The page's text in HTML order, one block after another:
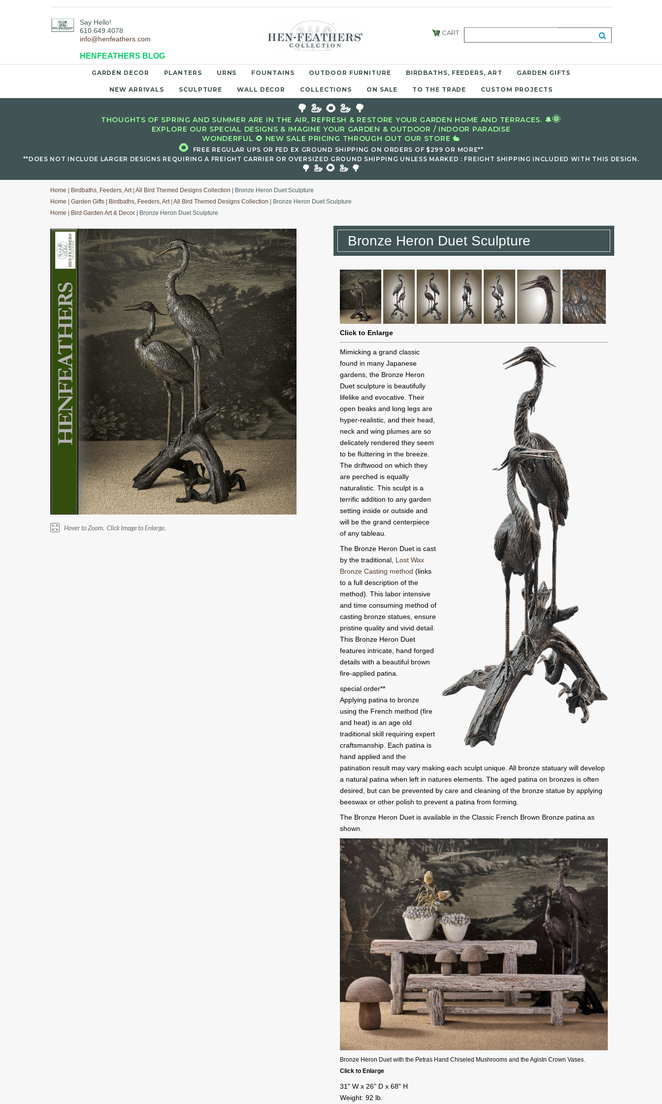
Say Hello!
610.649.4078
info@henfeathers.com
HENFEATHERS BLOG
CART
GARDEN DECOR PLANTERS URNS FOUNTAINS OUTDOOR FURNITURE BIRDBATHS, FEEDERS, ART GARDEN GIFTS
NEW ARRIVALS SCULPTURE WALL DECOR COLLECTIONS ON SALE TO THE TRADE CUSTOM PROJECTS
🌳 🦢 🌻 🦢 🌳
THOUGHTS OF SPRING AND SUMMER ARE IN THE AIR, REFRESH & RESTORE YOUR GARDEN HOME AND TERRACES. 🔔🌞
EXPLORE OUR SPECIAL DESIGNS & IMAGINE YOUR GARDEN & OUTDOOR / INDOOR PARADISE
WONDERFUL 🌻 NEW SALE PRICING THROUGH OUT OUR STORE 🐇
🌻
FREE REGULAR UPS OR FED EX GROUND SHIPPING ON ORDERS OF $299 OR MORE**
**DOES NOT INCLUDE LARGER DESIGNS REQUIRING A FREIGHT CARRIER OR OVERSIZED GROUND SHIPPING UNLESS MARKED : FREIGHT SHIPPING INCLUDED WITH THIS DESIGN.
🌳 🦢 🌻 🦢 🌳
Home Birdbaths, Feeders, Art| All Bird Themed Designs Collection | Bronze Heron Duet Sculpture
Home
Garden Gifts Birdbaths, Feeders, Art| All Bird Themed Designs Collection | Bronze Heron Duet Sculpture
Home
Bird Garden Art & Decor | Bronze Heron Duet Sculpture
Bronze Heron Duet Sculpture
Click to Enlarge
Mimicking a grand classic
found in many Japanese
gardens, the Bronze Heron
Duet sculpture is beautifully
lifelike and evocative. Their
open beaks and long legs are
hyper-realistic, and their head,
neck and wing plumes are so
delicately rendered they seem
to be fluttering in the breeze.
The driftwood on which they
are perched is equally
naturalistic. This sculpt is a
terrific addition to any garden
setting inside or outside and
will be the grand centerpiece
of any tableau.
The Bronze Heron Duet is cast
by the traditional, Lost Wax
Bronze Casting method (links
to a full description of the
method). This labor intensive
and time consuming method of
casting bronze statues, ensure
pristine quality and vivid detail.
This Bronze Heron Duet
features intricate, hand forged
details with a beautiful brown
fire-applied patina.
special order**
Applying patina to bronze
using the French method (fire
and heat) is an age old
traditional skill requiring expert
craftsmanship. Each patina is
hand applied and the
patination result may vary making each sculpt unique. All bronze statuary will develop
a natural patina when left in natures elements. The aged patina on bronzes is often
desired, but can be prevented by care and cleaning of the bronze statue by applying
beeswax or other polish to prevent a patina from forming.
The Bronze Heron Duet is available in the Classic French Brown Bronze patina as
shown.
Bronze Heron Duet with the Petras Hand Chiseled Mushrooms and the Agistri Crown Vases.
Click to Enlarge
31" W x 26" D x 68" H
Weight: 92 lb.